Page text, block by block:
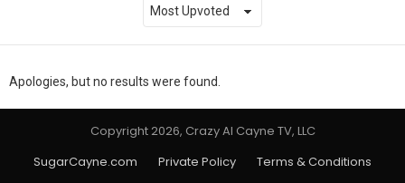
Apologies, but no results were found.
Copyright 2026, Crazy Al Cayne TV, LLC
SugarCayne.com
Private Policy Terms & Conditions